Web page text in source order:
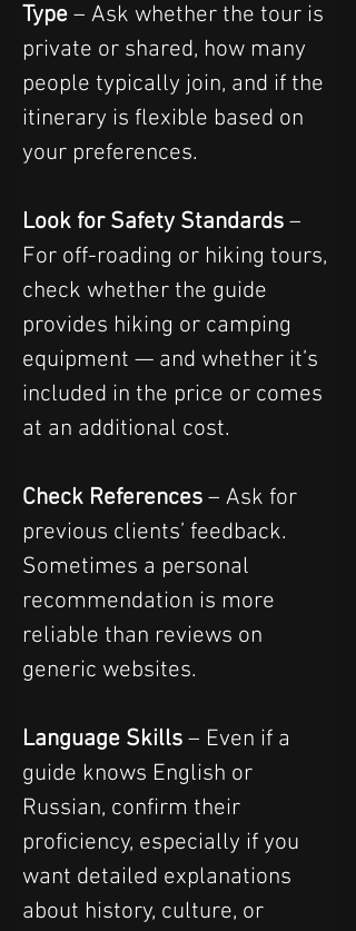
Type – Ask whether the tour is
private or shared, how many
people typically join, and if the
itinerary is flexible based on
your preferences.
Look for Safety Standards –
For off-roading or hiking tours,
check whether the guide
provides hiking or camping
equipment — and whether it’s
included in the price or comes
at an additional cost.
Check References – Ask for
previous clients’ feedback.
Sometimes a personal
recommendation is more
reliable than reviews on
generic websites.
Language Skills – Even if a
guide knows English or
Russian, confirm their
proficiency, especially if you
want detailed explanations
about history, culture, or